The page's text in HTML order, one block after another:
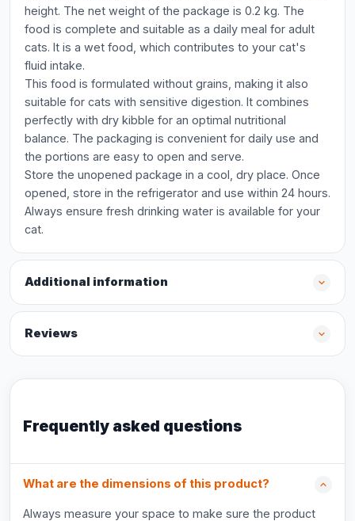
height. The net weight of the package is 0.2 kg. The
food is complete and suitable as a daily meal for adult
cats. It is a wet food, which contributes to your cat's
fluid intake.
This food is formulated without grains, making it also
suitable for cats with sensitive digestion. It combines
perfectly with dry kibble for an optimal nutritional
balance. The packaging is convenient for daily use and
the portions are easy to open and serve.
Store the unopened package in a cool, dry place. Once
opened, store in the refrigerator and use within 24 hours.
Always ensure fresh drinking water is available for your
cat.
Additional information
Reviews
Frequently asked questions
What are the dimensions of this product?
Always measure your space to make sure the product